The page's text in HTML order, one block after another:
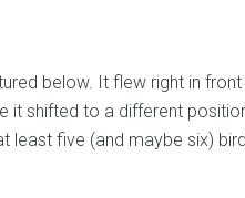
below. It flew right in
shifted to a different
five (and maybe six)